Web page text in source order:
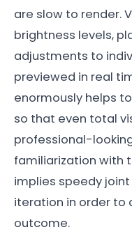
are slow to render.
brightness levels,
adjustments to
previewed in real
enormously helps
so that even total
professional-
familiarization with
implies speedy
iteration in order to
outcome.